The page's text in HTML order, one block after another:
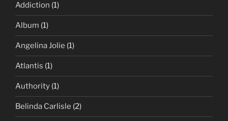
Addiction (1)
Album (1)
Angelina Jolie (1)
Atlantis (1)
Authority (1)
Belinda Carlisle (2)